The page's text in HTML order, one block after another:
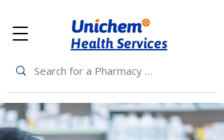
Health Services
< Back to All Services